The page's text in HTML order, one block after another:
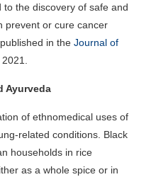
the discovery of safe and
prevent or cure cancer
in the Journal of
Ayurveda
of ethnomedical uses of
related conditions. Black
households in rice
as a whole spice or in